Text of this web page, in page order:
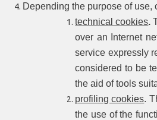
Depending the purpose of
technical cookies.
over an Internet
service expressly
considered to be
the aid of tools
profiling cookies.
the use of the